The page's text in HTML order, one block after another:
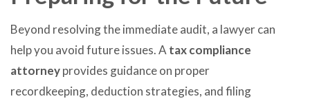
Beyond resolving the immediate audit, a lawyer can
help you avoid future issues. Atax compliance
attorneyprovides guidance on proper
recordkeeping, deduction strategies, and filing